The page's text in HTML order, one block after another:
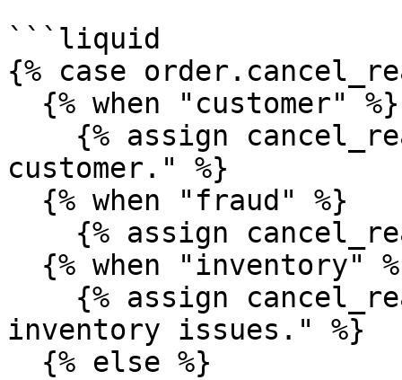
```liquid
{% case
customer." %}
inventory issues." %}